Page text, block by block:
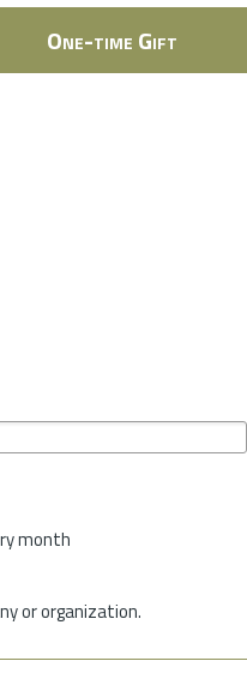
One-time Gift
month
or organization.